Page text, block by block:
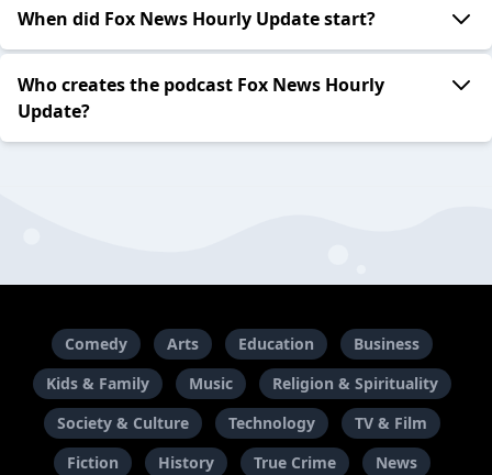
When did Fox News Hourly Update start?
Who creates the podcast Fox News Hourly
Update?
Comedy Arts Education
Business
Kids & Family
Music
Religion & Spirituality
Society & Culture
Technology
TV & Film
Fiction
History True Crime News